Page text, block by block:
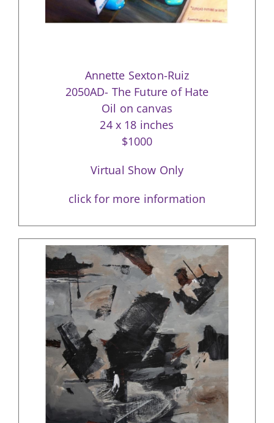
Annette Sexton-Ruiz
2050AD- The Future of Hate
Oil on canvas
24 x 18 inches
$1000
Virtual Show Only
click for more information